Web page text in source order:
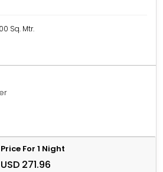
Sq. Mtr.
Price For 1 Night
USD 271.96